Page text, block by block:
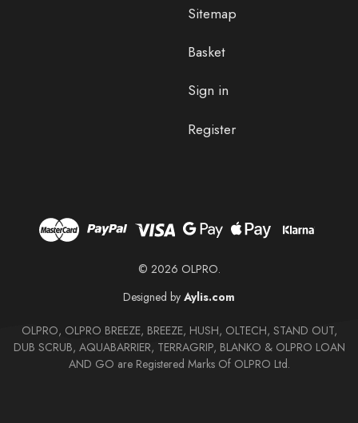
Sitemap
Basket
Sign in
Register
© 2026 OLPRO.
Designed by Aylis.com
OLPRO, OLPRO BREEZE, BREEZE, HUSH, OLTECH, STAND OUT,
DUB SCRUB, AQUABARRIER, TERRAGRIP, BLANKO & OLPRO LOAN
AND GO are Registered Marks Of OLPRO Ltd.